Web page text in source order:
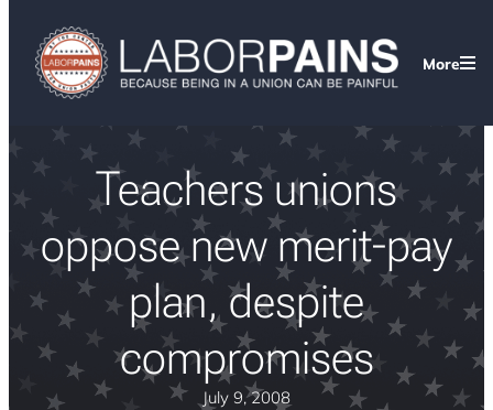
More
Teachers unions
oppose new merit-pay
plan, despite
compromises
July 9, 2008